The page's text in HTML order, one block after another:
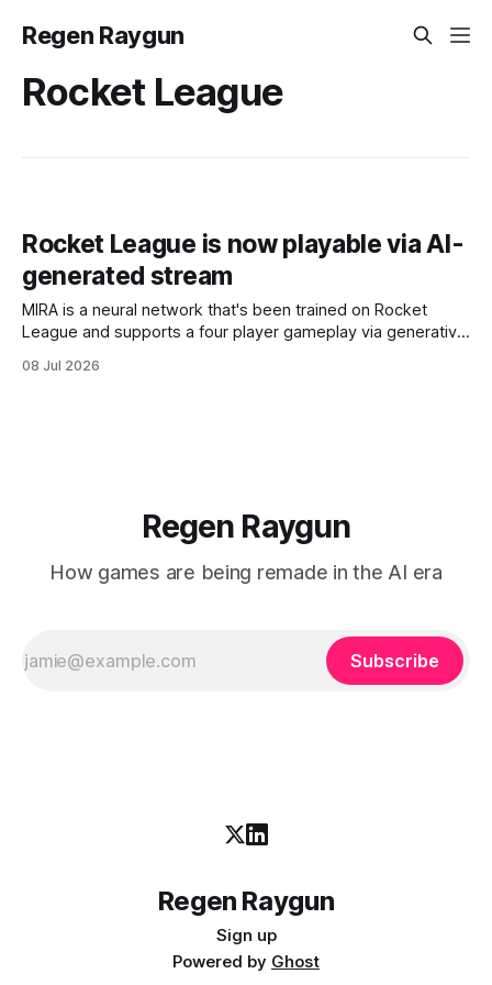
Regen Raygun
Rocket League
Rocket League is now playable via AI-
generated stream
MIRA is a neural network that's been trained on Rocket
League and supports a four player gameplay via generative
08 Jul 2026
Regen Raygun
How games are being remade in the AI era
Subscribe
Regen Raygun
Sign up
Powered by Ghost